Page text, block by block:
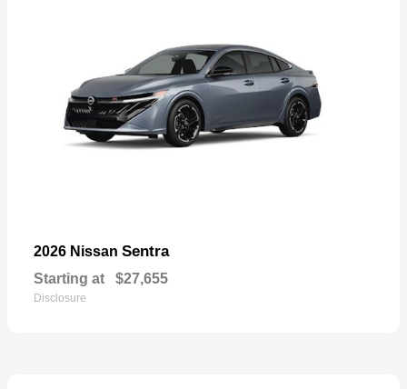
2026 Nissan Sentra
Starting at $27,655
Disclosure